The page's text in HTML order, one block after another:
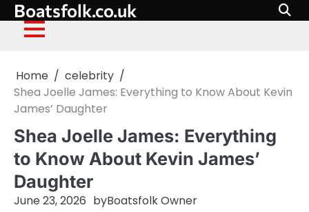
Skip
to
content
Boatsfolk.co.uk
Home
celebrity
Shea Joelle James: Everything to Know About Kevin
James’ Daughter
Shea Joelle James: Everything
to Know About Kevin James’
Daughter
June 23, 2026 byBoatsfolk Owner